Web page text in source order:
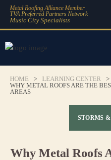
Metal Roofing Alliance Member
TVA Preferred Partners Network
Music City Specialists
HOME > LEARNING CENTER
>
WHY METAL ROOFS ARE THE
AREAS
STORMS
Why Metal Roofs